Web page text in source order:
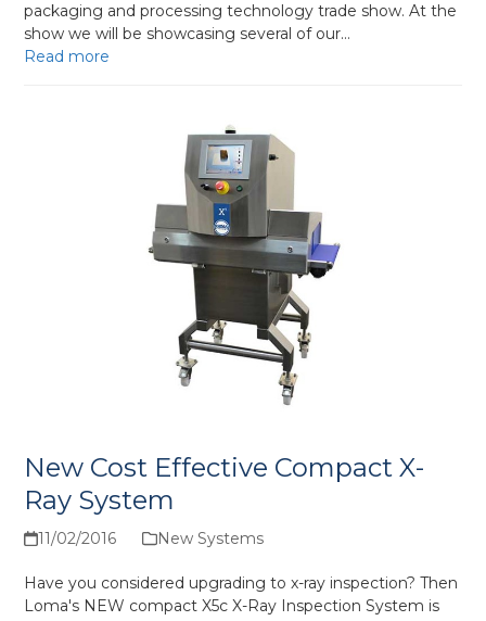
packaging and processing technology trade show. At the
show we will be showcasing several of our…
Read more
New Cost Effective Compact X-
Ray System
11/02/2016 New Systems
Have you considered upgrading to x-ray inspection? Then
Loma's NEW compact X5c X-Ray Inspection System is